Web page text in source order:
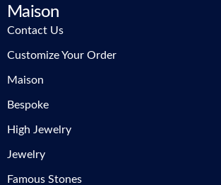
Maison
Contact Us
Customize Your Order
Maison
Bespoke
High Jewelry
Jewelry
Famous Stones